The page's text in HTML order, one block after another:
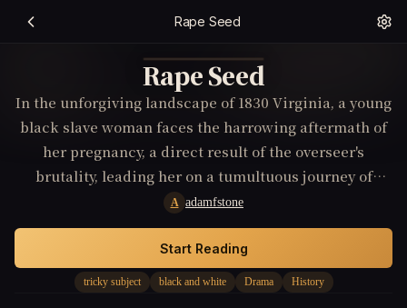
Rape Seed
Rape Seed
In the unforgiving landscape of 1830 Virginia, a young
black slave woman faces the harrowing aftermath of
her pregnancy, a direct result of the overseer's
brutality, leading her on a tumultuous journey of
defiance and self-discovery while navigating the
judgment and alienation from both the white staff
and her fellow slaves.
A adamfstone
tricky subject black and white Drama History
Start Reading